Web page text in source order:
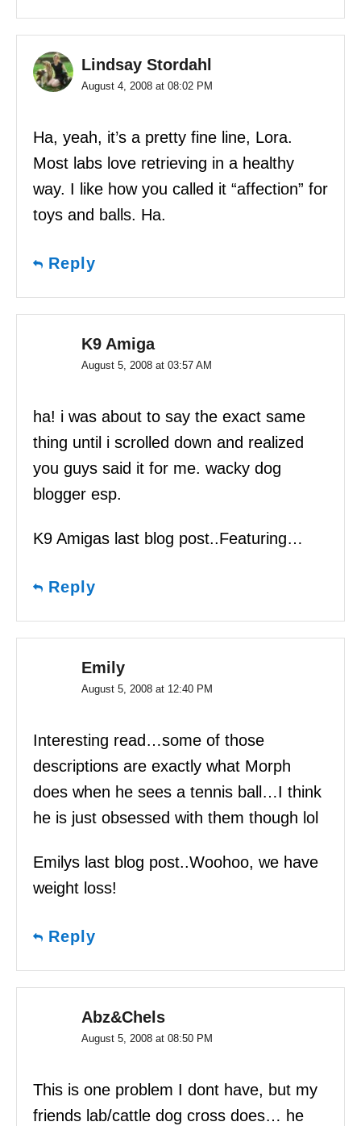
Lindsay Stordahl
August 4, 2008 at 08:02 PM
Ha, yeah, it’s a pretty fine line, Lora.
Most labs love retrieving in a healthy
way. I like how you called it “affection” for
toys and balls. Ha.
Reply
K9 Amiga
August 5, 2008 at 03:57 AM
ha! i was about to say the exact same
thing until i scrolled down and realized
you guys said it for me. wacky dog
blogger esp.
K9 Amigas last blog post..Featuring…
Reply
Emily
August 5, 2008 at 12:40 PM
Interesting read…some of those
descriptions are exactly what Morph
does when he sees a tennis ball…I think
he is just obsessed with them though lol
Emilys last blog post..Woohoo, we have
weight loss!
Reply
Abz&Chels
August 5, 2008 at 08:50 PM
This is one problem I dont have, but my
friends lab/cattle dog cross does… he